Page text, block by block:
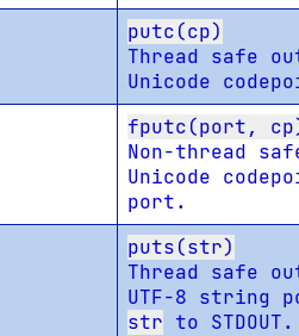
putc(cp)
Thread safe
Unicode
fputc(port,
Non-thread
Unicode
port.
puts(str)
Thread safe
UTF-8 string
str to STDOUT.